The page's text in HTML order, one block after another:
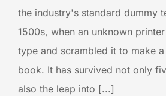
the industry's standard dummy
1500s, when an unknown
type and scrambled it to make
book. It has survived not only
also the leap into [...]